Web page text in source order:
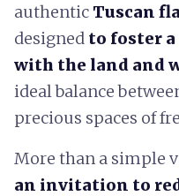
authentic Tuscan
designed to foster
with the land and
ideal balance
precious spaces of
More than a simple
an invitation to